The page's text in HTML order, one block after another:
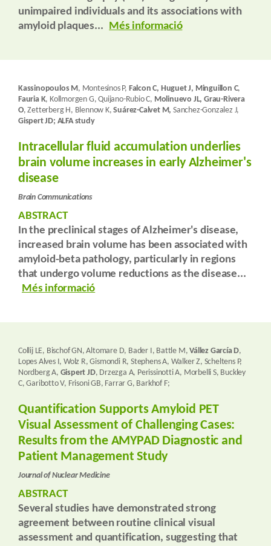
unimpaired individuals and its associations with
amyloid plaques... Més informació
Kassinopoulos M, Montesinos P, Falcon C, Huguet J, Minguillon C,
Fauria K, Kollmorgen G, Quijano-Rubio C, Molinuevo JL, Grau-Rivera
O, Zetterberg H, Blennow K,Suárez-Calvet M, Sanchez-Gonzalez J,
Gispert JD; ALFA study
Intracellular fluid accumulation underlies
brain volume increases in early Alzheimer's
disease
Brain Communications
ABSTRACT
In the preclinical stages of Alzheimer's disease,
increased brain volume has been associated with
amyloid-beta pathology, particularly in regions
that undergo volume reductions as the disease...
Més informació
Collij LE, Bischof GN, Altomare D, Bader I, Battle M,Vállez García D,
Lopes Alves I, Wolz R, Gismondi R, Stephens A, Walker Z, Scheltens P,
Nordberg A, Gispert JD, Drzezga A, Perissinotti A, Morbelli S, Buckley
C, Garibotto V, Frisoni GB, Farrar G, Barkhof F;
Quantification Supports Amyloid PET
Visual Assessment of Challenging Cases:
Results from the AMYPAD Diagnostic and
Patient Management Study
Journal of Nuclear Medicine
ABSTRACT
Several studies have demonstrated strong
agreement between routine clinical visual
assessment and quantification, suggesting that